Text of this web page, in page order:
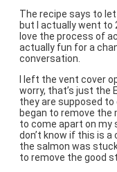
The recipe says to
but I actually went to
love the process of
actually fun for a
conversation.
I left the vent cover
worry, that’s just the
they are supposed to
began to remove
to come apart on my
don’t know if this is
the salmon was
to remove the good